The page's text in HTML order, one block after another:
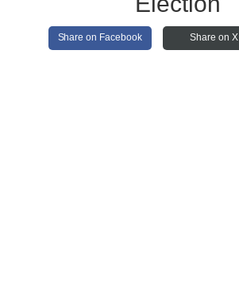
Share on Facebook Share on X